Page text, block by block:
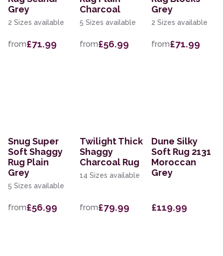
Grey
2 Sizes available
from£71.99
Charcoal
5 Sizes available
from£56.99
Grey
2 Sizes available
from£71.99
Snug Super
Soft Shaggy
Rug Plain
Grey
5 Sizes available
from£56.99
Twilight Thick
Shaggy
Charcoal Rug
14 Sizes available
from£79.99
Dune Silky
Soft Rug 2131
Moroccan
Grey
£119.99